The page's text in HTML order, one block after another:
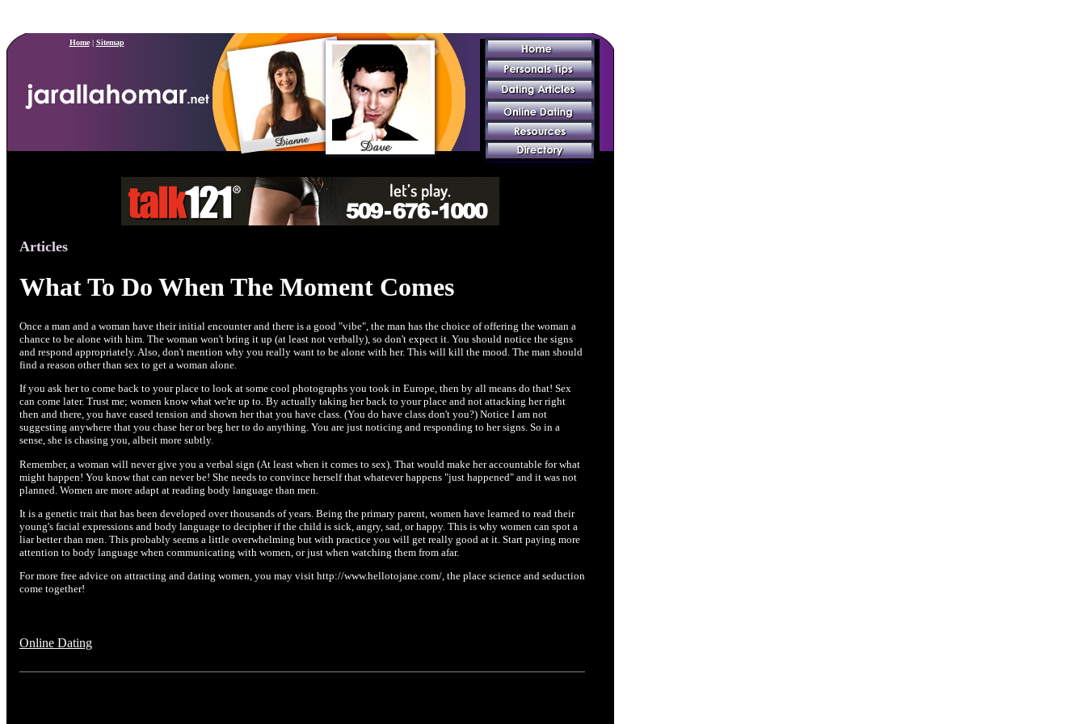
Home| Sitemap
Articles
What To Do When The Moment Comes
Once a man and a woman have their initial encounter and there is a good "vibe", the man has the choice of offering the woman a
chance to be alone with him. The woman won't bring it up (at least not verbally), so don't expect it. You should notice the signs
and respond appropriately. Also, don't mention why you really want to be alone with her. This will kill the mood. The man should
find a reason other than sex to get a woman alone.
If you ask her to come back to your place to look at some cool photographs you took in Europe, then by all means do that! Sex
can come later. Trust me; women know what we're up to. By actually taking her back to your place and not attacking her right
then and there, you have eased tension and shown her that you have class. (You do have class don't you?) Notice I am not
suggesting anywhere that you chase her or beg her to do anything. You are just noticing and responding to her signs. So in a
sense, she is chasing you, albeit more subtly.
Remember, a woman will never give you a verbal sign (At least when it comes to sex). That would make her accountable for what
might happen! You know that can never be! She needs to convince herself that whatever happens "just happened" and it was not
planned. Women are more adapt at reading body language than men.
It is a genetic trait that has been developed over thousands of years. Being the primary parent, women have learned to read their
young's facial expressions and body language to decipher if the child is sick, angry, sad, or happy. This is why women can spot a
liar better than men. This probably seems a little overwhelming but with practice you will get really good at it. Start paying more
attention to body language when communicating with women, or just when watching them from afar.
For more free advice on attracting and dating women, you may visit http://www.hellotojane.com/, the place science and seduction
come together!
Online Dating